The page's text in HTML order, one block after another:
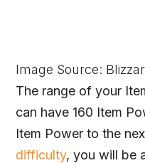
Image Source:
The range of your
can have 160 Item
Item Power to the
difficulty, you will be